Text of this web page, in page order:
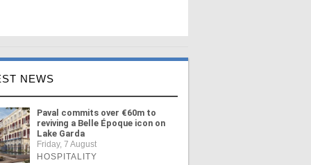
NEWS
Paval commits over €60m to
reviving a Belle Époque icon on
Lake Garda
Friday, 7 August
HOSPITALITY